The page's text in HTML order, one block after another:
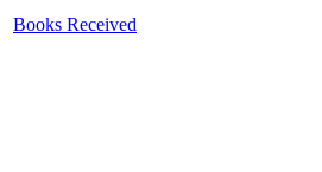
Books Received